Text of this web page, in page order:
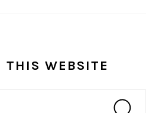
THIS WEBSITE